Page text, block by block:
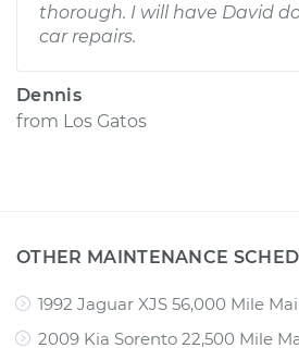
thorough. I will have David
car repairs.
Dennis
from Los Gatos
OTHER MAINTENANCE
1992 Jaguar XJS 56,000 Mile
2009 Kia Sorento 22,500 Mile